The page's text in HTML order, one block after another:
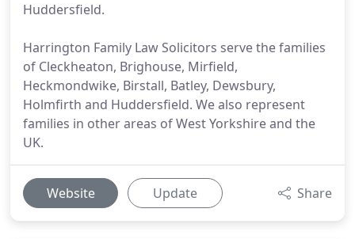
Huddersfield.
Harrington Family Law Solicitors serve the families
of Cleckheaton, Brighouse, Mirfield,
Heckmondwike, Birstall, Batley, Dewsbury,
Holmfirth and Huddersfield. We also represent
families in other areas of West Yorkshire and the
UK.
Website Update Share